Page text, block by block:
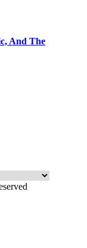
And The